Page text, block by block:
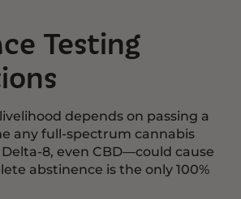
Testing
depends on passing a
any full-spectrum cannabis
8, even CBD—could cause
abstinence is the only 100%